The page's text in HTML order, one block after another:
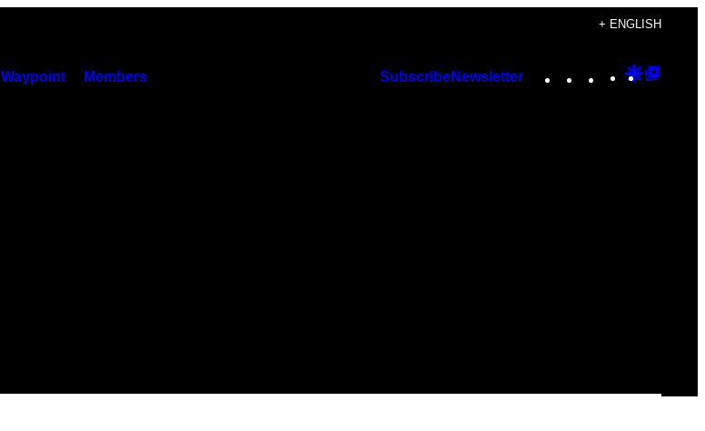
+ ENGLISH
Waypoint Members SubscribeNewsletter Instagram
TikTok
YouTube
Google